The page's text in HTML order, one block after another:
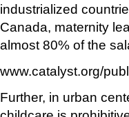
industrialized
Canada, maternity
almost 80% of the
www.catalyst.org/
Further, in urban